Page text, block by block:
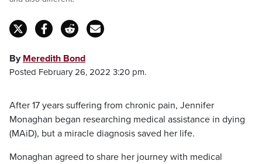
By Meredith Bond
Posted February 26, 2022 3:20 pm.
After 17 years suffering from chronic pain, Jennifer
Monaghan began researching medical assistance in dying
(MAiD), but a miracle diagnosis saved her life.
Monaghan agreed to share her journey with medical